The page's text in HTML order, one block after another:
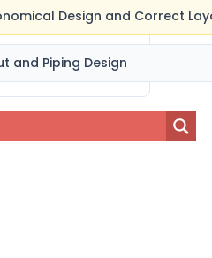
Design and Correct
and Piping Design